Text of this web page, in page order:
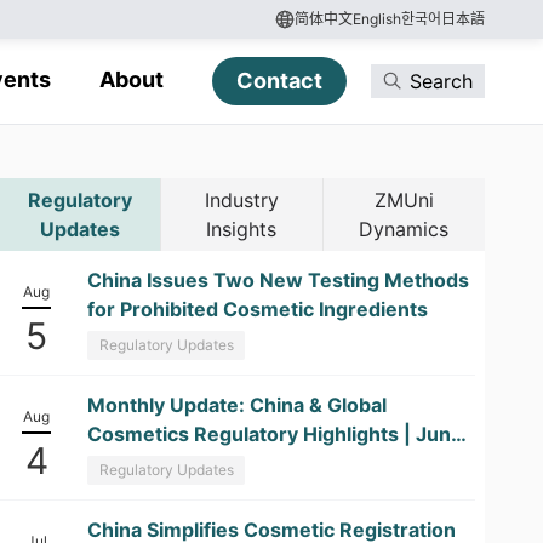
简体中文English한국어 日本語
About Contact Search
Regulatory
Updates
Industry
Insights
ZMUni
Dynamics
Aug
5
China Issues Two New Testing Methods
for Prohibited Cosmetic Ingredients
Regulatory Updates
Aug
4
​Monthly Update: China & Global
Cosmetics Regulatory Highlights | June
2026
Regulatory Updates
China Simplifies Cosmetic Registration